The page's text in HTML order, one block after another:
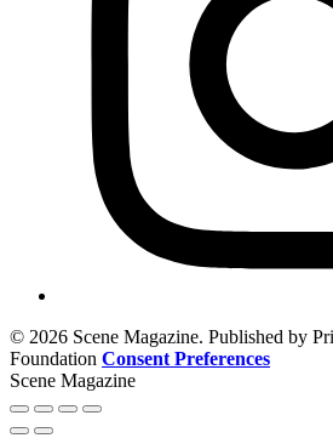
© 2026 Scene Magazine. Published by
Foundation Consent Preferences
Scene Magazine